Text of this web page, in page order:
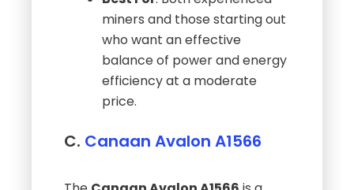
miners and those starting out
who want an effective
balance of power and energy
efficiency at a moderate
price.
C. Canaan Avalon A1566